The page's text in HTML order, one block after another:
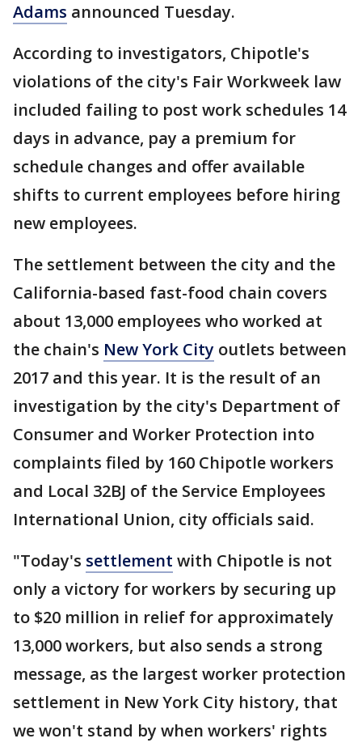
Adams announced Tuesday.
According to investigators, Chipotle's
violations of the city's Fair Workweek law
included failing to post work schedules 14
days in advance, pay a premium for
schedule changes and offer available
shifts to current employees before hiring
new employees.
The settlement between the city and the
California-based fast-food chain covers
about 13,000 employees who worked at
the chain's New York City outlets between
2017 and this year. It is the result of an
investigation by the city's Department of
Consumer and Worker Protection into
complaints filed by 160 Chipotle workers
and Local 32BJ of the Service Employees
International Union, city officials said.
"Today's settlement with Chipotle is not
only a victory for workers by securing up
to $20 million in relief for approximately
13,000 workers, but also sends a strong
message, as the largest worker protection
settlement in New York City history, that
we won't stand by when workers' rights